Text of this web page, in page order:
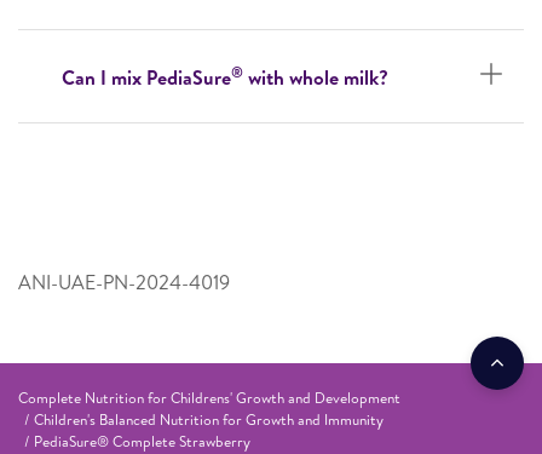
Can I mix PediaSure® with whole milk?
ANI-UAE-PN-2024-4019
Complete Nutrition for Childrens' Growth and Development
Children's Balanced Nutrition for Growth and Immunity
PediaSure® Complete Strawberry